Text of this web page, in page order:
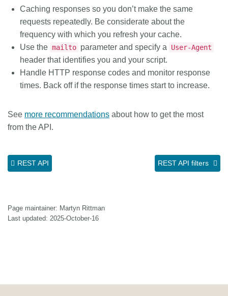
Caching responses so you don’t make the same
requests repeatedly. Be considerate about the
frequency with which you refresh your cache.
Use the mailto parameter and specify a User-Agent
header that identifies you and your script.
Handle HTTP response codes and monitor response
times. Back off if the response times start to increase.
See more recommendations about how to get the most
from the API.
REST API REST API filters
Page maintainer: Martyn Rittman
Last updated: 2025-October-16